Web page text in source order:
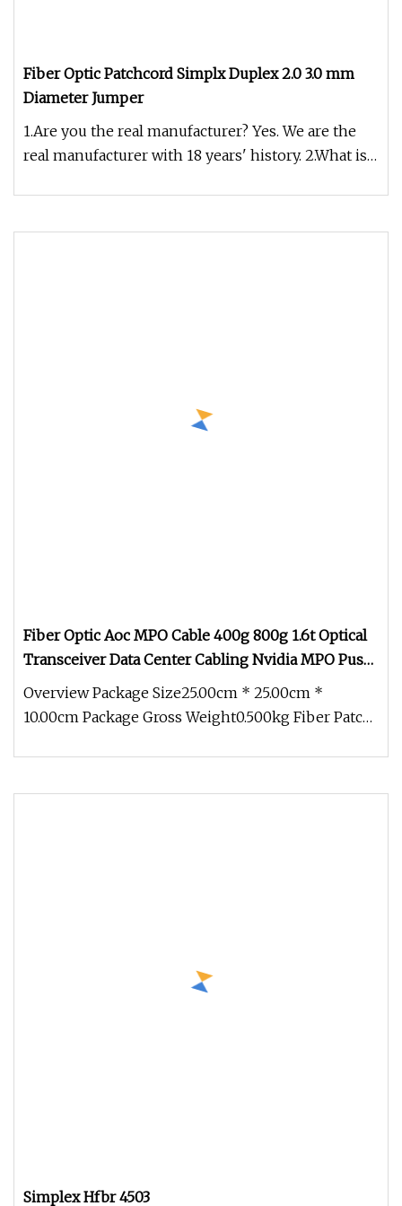
Fiber Optic Patchcord Simplx Duplex 2.0 3.0 mm
Diameter Jumper
1.Are you the real manufacturer? Yes. We are the
real manufacturer with 18 years' history. 2.What is
Fiber Optic Aoc MPO Cable 400g 800g 1.6t Optical
Transceiver Data Center Cabling Nvidia MPO Push
Pull MPO Patchcord
Overview Package Size25.00cm * 25.00cm *
10.00cm Package Gross Weight0.500kg Fiber Patch
Simplex Hfbr 4503